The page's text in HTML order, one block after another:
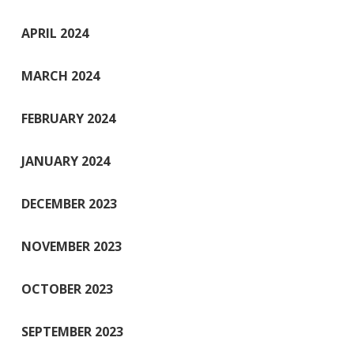
APRIL 2024
MARCH 2024
FEBRUARY 2024
JANUARY 2024
DECEMBER 2023
NOVEMBER 2023
OCTOBER 2023
SEPTEMBER 2023